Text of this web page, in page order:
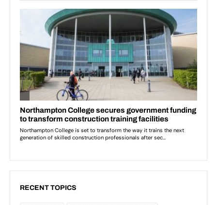
RECENT TOPICS